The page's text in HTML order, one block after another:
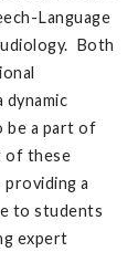
Language
Both
be a part of
of these
a
to students
expert